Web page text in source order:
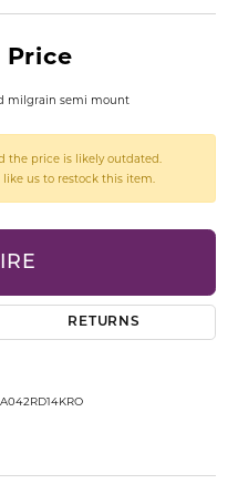
Price
milgrain semi mount
the price is likely outdated.
us to restock this item.
RETURNS